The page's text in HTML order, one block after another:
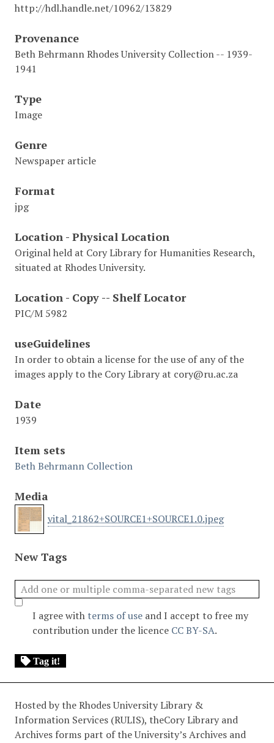
http://hdl.handle.net/10962/13829
Provenance
Beth Behrmann Rhodes University Collection -- 1939-
1941
Type
Image
Genre
Newspaper article
Format
jpg
Location - Physical Location
Original held at Cory Library for Humanities Research,
situated at Rhodes University.
Location - Copy -- Shelf Locator
PIC/M 5982
useGuidelines
In order to obtain a license for the use of any of the
images apply to the Cory Library at cory@ru.ac.za
Date
1939
Item sets
Beth Behrmann Collection
Media
vital_21862+SOURCE1+SOURCE1.0.jpeg
New Tags
I agree with terms of use and I accept to free my
contribution under the licence CC BY-SA.
Tag it!
Hosted by the Rhodes University Library &
Information Services (RULIS), theCory Library and
Archives forms part of the University’s Archives and